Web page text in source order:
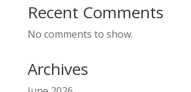
Recent Comments
No comments to show.
Archives